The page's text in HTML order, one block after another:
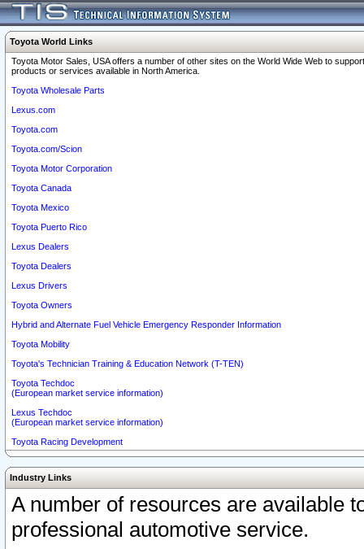
Toyota World Links
Toyota Motor Sales, USA offers a number of other sites on the World Wide Web to
products or services available in North America.
Toyota Wholesale Parts
Lexus.com
Toyota.com
Toyota.com/Scion
Toyota Motor Corporation
Toyota Canada
Toyota Mexico
Toyota Puerto Rico
Lexus Dealers
Toyota Dealers
Lexus Drivers
Toyota Owners
Hybrid and Alternate Fuel Vehicle Emergency Responder Information
Toyota Mobility
Toyota's Technician Training & Education Network (T-TEN)
Toyota Techdoc
(European market service information)
Lexus Techdoc
(European market service information)
Toyota Racing Development
Industry Links
A number of resources are available
professional automotive service.